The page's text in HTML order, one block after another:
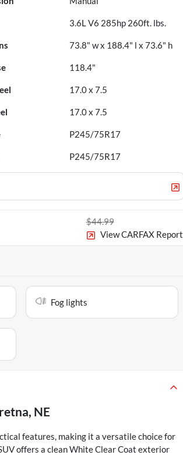
3.6L V6 285hp 260ft. lbs.
73.8" w x 188.4" l x 73.6" h
118.4"
17.0 x 7.5
17.0 x 7.5
P245/75R17
P245/75R17
$44.99
View CARFAX Report
Fog lights
NE
features, making it a versatile choice for
offers a clean White Clear Coat exterior